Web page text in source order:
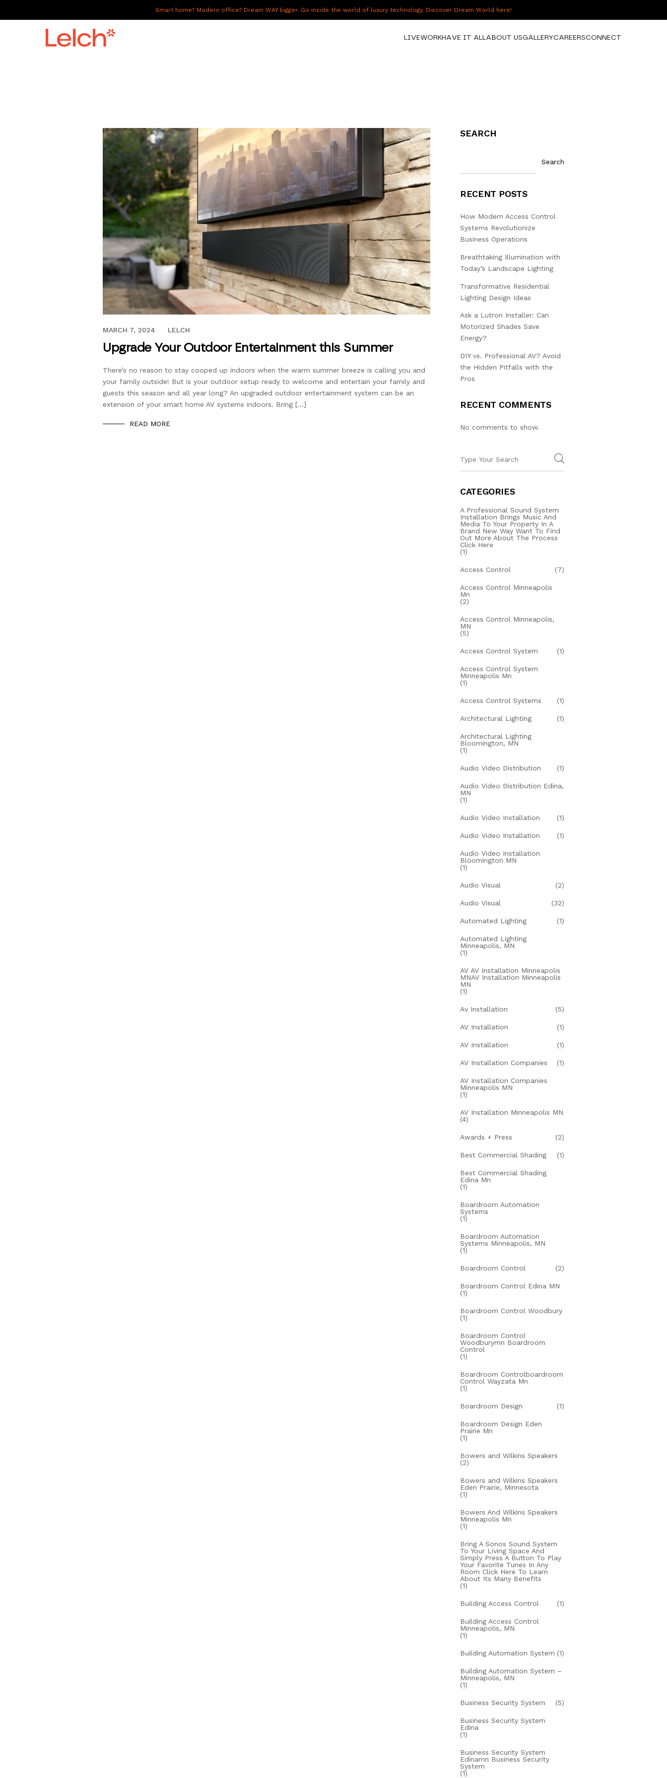
Smart home? Modern office? Dream WAY bigger. Go inside the world of luxury technology. Discover Dream World here!
LIVEWORKHAVE IT ALLABOUT USGALLERYCAREERSCONNECT
JUNE 15, 2022
MARCH 7, 2024 LELCH
Upgrade Your Outdoor Entertainment this Summer
There’s no reason to stay cooped up indoors when the warm summer breeze is calling you and
your family outside! But is your outdoor setup ready to welcome and entertain your family and
guests this season and all year long? An upgraded outdoor entertainment system can be an
extension of your smart home AV systems indoors. Bring […]
READ MORE
SEARCH
Search
RECENT POSTS
How Modern Access Control
Systems Revolutionize
Business Operations
Breathtaking Illumination with
Today’s Landscape Lighting
Transformative Residential
Lighting Design Ideas
Ask a Lutron Installer: Can
Motorized Shades Save
Energy?
DIY vs. Professional AV? Avoid
the Hidden Pitfalls with the
Pros
RECENT COMMENTS
No comments to show.
CATEGORIES
A Professional Sound System
Installation Brings Music And
Media To Your Property In A
Brand New Way Want To Find
Out More About The Process
Click Here
(1)
Access Control (7)
Access Control Minneapolis
Mn
(2)
Access Control Minneapolis,
MN
(5)
Access Control System (1)
Access Control System
Minneapolis Mn
(1)
Access Control Systems (1)
Architectural Lighting (1)
Architectural Lighting
Bloomington, MN
(1)
Audio Video Distribution (1)
Audio Video Distribution Edina,
MN
(1)
Audio Video Installation (1)
Audio Video Installation (1)
Audio Video Installation
Bloomington MN
(1)
Audio Visual (2)
Audio Visual (32)
Automated Lighting (1)
Automated Lighting
Minneapolis, MN
(1)
AV AV Installation Minneapolis
MNAV Installation Minneapolis
MN
(1)
Av Installation (5)
AV Installation (1)
AV Installation (1)
AV Installation Companies (1)
AV Installation Companies
Minneapolis MN
(1)
AV Installation Minneapolis MN
(4)
Awards + Press (2)
Best Commercial Shading (1)
Best Commercial Shading
Edina Mn
(1)
Boardroom Automation
Systems
(1)
Boardroom Automation
Systems Minneapolis, MN
(1)
Boardroom Control (2)
Boardroom Control Edina MN
(1)
Boardroom Control Woodbury
(1)
Boardroom Control
Woodburymn Boardroom
Control
(1)
Boardroom Controlboardroom
Control Wayzata Mn
(1)
Boardroom Design (1)
Boardroom Design Eden
Prairie Mn
(1)
Bowers and Wilkins Speakers
(2)
Bowers and Wilkins Speakers
Eden Prairie, Minnesota
(1)
Bowers And Wilkins Speakers
Minneapolis Mn
(1)
Bring A Sonos Sound System
To Your Living Space And
Simply Press A Button To Play
Your Favorite Tunes In Any
Room Click Here To Learn
About Its Many Benefits
(1)
Building Access Control (1)
Building Access Control
Minneapolis, MN
(1)
Building Automation System (1)
Building Automation System –
Minneapolis, MN
(1)
Business Security System (5)
Business Security System
Edina
(1)
Business Security System
Edinamn Business Security
System
(1)